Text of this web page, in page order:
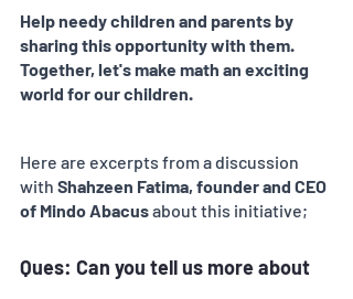
Help needy children and parents by
sharing this opportunity with them.
Together, let's make math an exciting
world for our children.
Here are excerpts from a discussion
with Shahzeen Fatima, founder and CEO
of Mindo Abacus about this initiative;
Ques: Can you tell us more about